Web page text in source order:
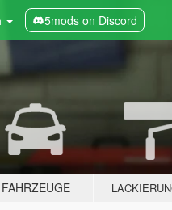
5mods on Discord
FAHRZEUGE